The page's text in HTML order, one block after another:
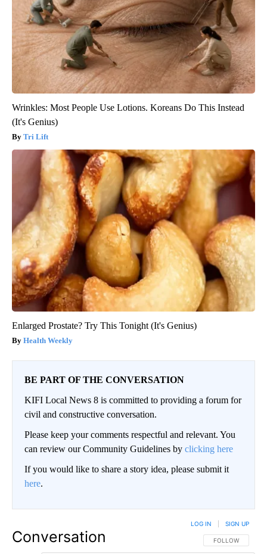
Wrinkles: Most People Use Lotions. Koreans Do This Instead
(It's Genius)
Tri Lift
Enlarged Prostate? Try This Tonight (It's Genius)
Health Weekly
BE PART OF THE CONVERSATION
KIFI Local News 8 is committed to providing a forum for
civil and constructive conversation.
Please keep your comments respectful and relevant. You
can review our Community Guidelines by clicking here
If you would like to share a story idea, please submit it
here.
Conversation FOLLOW THIS
FOLLOW
LOG IN SIGN UP